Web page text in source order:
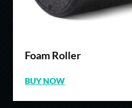
Foam Roller
BUY NOW